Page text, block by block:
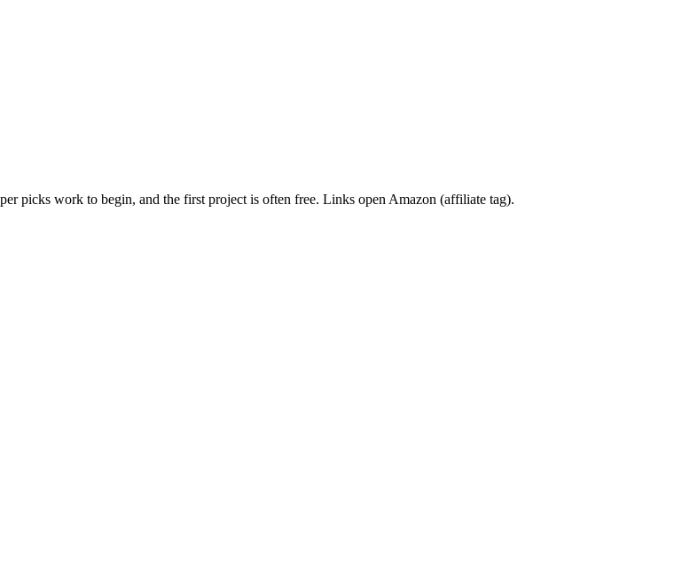
picks work to begin, and the first project is often free. Links open Amazon (affiliate tag).